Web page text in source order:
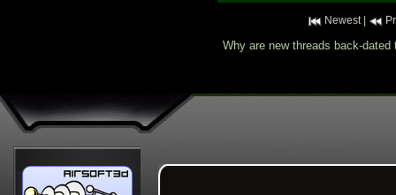
Newest|
Why are new threads back-